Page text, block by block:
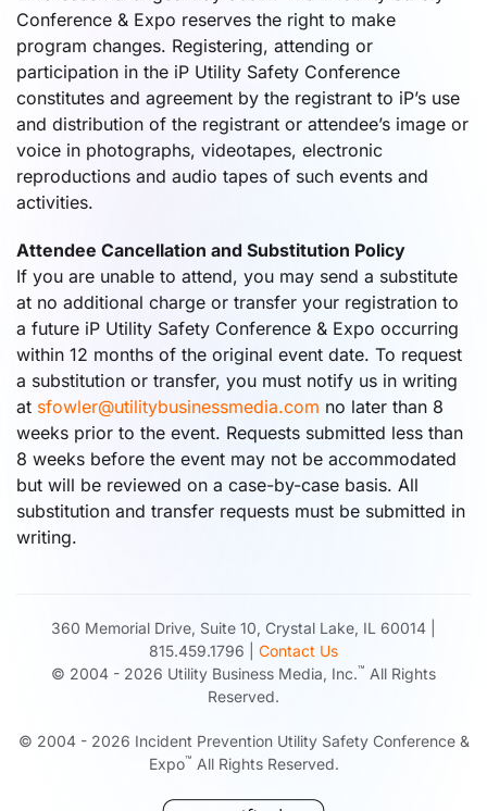
Conference & Expo reserves the right to make
program changes. Registering, attending or
participation in the iP Utility Safety Conference
constitutes and agreement by the registrant to iP’s use
and distribution of the registrant or attendee’s image or
voice in photographs, videotapes, electronic
reproductions and audio tapes of such events and
activities.
Attendee Cancellation and Substitution Policy
If you are unable to attend, you may send a substitute
at no additional charge or transfer your registration to
a future iP Utility Safety Conference & Expo occurring
within 12 months of the original event date. To request
a substitution or transfer, you must notify us in writing
at sfowler@utilitybusinessmedia.com no later than 8
weeks prior to the event. Requests submitted less than
8 weeks before the event may not be accommodated
but will be reviewed on a case-by-case basis. All
substitution and transfer requests must be submitted in
writing.
360 Memorial Drive, Suite 10, Crystal Lake, IL 60014 |
815.459.1796 | Contact Us
© 2004 - 2026 Utility Business Media, Inc.™ All Rights
Reserved.
© 2004 - 2026 Incident Prevention Utility Safety Conference &
Expo™ All Rights Reserved.